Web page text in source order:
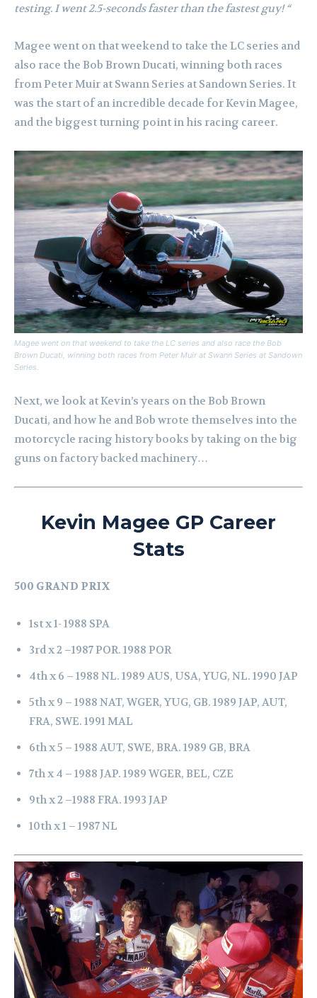
testing. I went 2.5-seconds faster than the fastest guy! “
Magee went on that weekend to take the LC series and
also race the Bob Brown Ducati, winning both races
from Peter Muir at Swann Series at Sandown Series. It
was the start of an incredible decade for Kevin Magee,
and the biggest turning point in his racing career.
Magee went on that weekend to take the LC series and also race the Bob
Brown Ducati, winning both races from Peter Muir at Swann Series at Sandown
Series.
Next, we look at Kevin’s years on the Bob Brown
Ducati, and how he and Bob wrote themselves into the
motorcycle racing history books by taking on the big
guns on factory backed machinery…
Kevin Magee GP Career
Stats
500 GRAND PRIX
1st x 1- 1988 SPA
3rd x 2 –1987 POR. 1988 POR
4th x 6 – 1988 NL. 1989 AUS, USA, YUG, NL. 1990 JAP
5th x 9 – 1988 NAT, WGER, YUG, GB. 1989 JAP, AUT,
FRA, SWE. 1991 MAL
6th x 5 – 1988 AUT, SWE, BRA. 1989 GB, BRA
7th x 4 – 1988 JAP. 1989 WGER, BEL, CZE
9th x 2 –1988 FRA. 1993 JAP
10th x 1 – 1987 NL